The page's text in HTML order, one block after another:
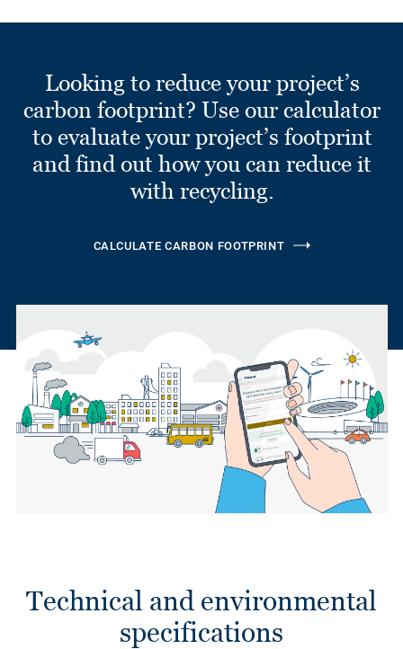
Looking to reduce your project’s
carbon footprint? Use our calculator
to evaluate your project’s footprint
and find out how you can reduce it
with recycling.
CALCULATE CARBON FOOTPRINT
Technical and environmental
specifications